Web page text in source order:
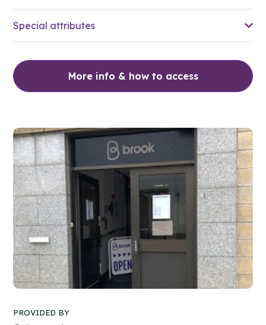
Special attributes
More info & how to access
PROVIDED BY